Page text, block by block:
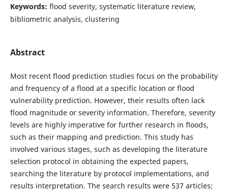
Keywords: flood severity, systematic literature review,
bibliometric analysis, clustering
Abstract
Most recent flood prediction studies focus on the probability
and frequency of a flood at a specific location or flood
vulnerability prediction. However, their results often lack
flood magnitude or severity information. Therefore, severity
levels are highly imperative for further research in floods,
such as their mapping and prediction. This study has
involved various stages, such as developing the literature
selection protocol in obtaining the expected papers,
searching the literature by protocol implementations, and
results interpretation. The search results were 537 articles;